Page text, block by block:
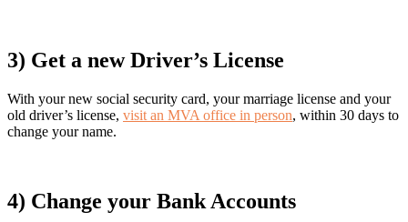
3) Get a new Driver’s License
With your new social security card, your marriage license and your
old driver’s license, visit an MVA office in person, within 30 days to
change your name.
4) Change your Bank Accounts